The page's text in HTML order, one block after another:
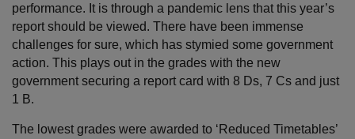
performance. It is through a pandemic lens that this year’s
report should be viewed. There have been immense
challenges for sure, which has stymied some government
action. This plays out in the grades with the new
government securing a report card with 8 Ds, 7 Cs and just
1 B.
The lowest grades were awarded to ‘Reduced Timetables’